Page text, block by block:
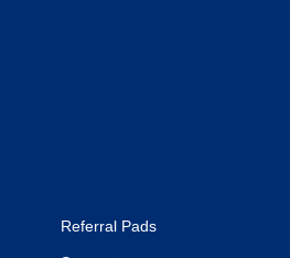
Referral Pads